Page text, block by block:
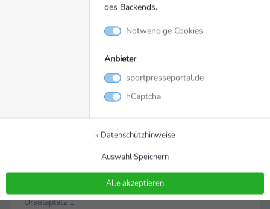
www.facebook.com/fussballbotschafter
www.instagram.com/deutscherfussballbotschafter
Zur Pressemappe
Kontakt
Ursulaplatz 1
des Backends.
Notwendige Cookies
Anbieter
sportpresseportal.de
hCaptcha
» Datenschutzhinweise
Auswahl Speichern
Alle akzeptieren